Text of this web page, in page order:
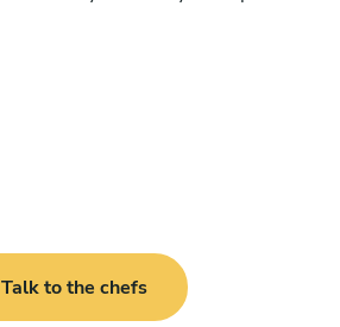
Talk to the chefs